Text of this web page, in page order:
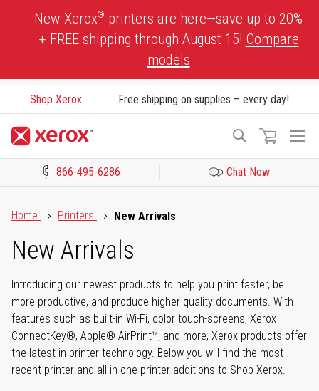
New Xerox® printers are here—save up to 20%
+ FREE shipping through August 15! Compare
models
Shop Xerox Free shipping on supplies – every day!
Search
866-495-6286 Chat Now
Home
Printers New Arrivals
New Arrivals
Introducing our newest products to help you print faster, be
more productive, and produce higher quality documents. With
features such as built-in Wi-Fi, color touch-screens, Xerox
ConnectKey®, Apple® AirPrint™, and more, Xerox products offer
the latest in printer technology. Below you will find the most
recent printer and all-in-one printer additions to Shop Xerox.